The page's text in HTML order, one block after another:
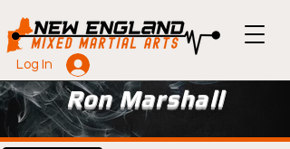
Log In
Ron Marshall